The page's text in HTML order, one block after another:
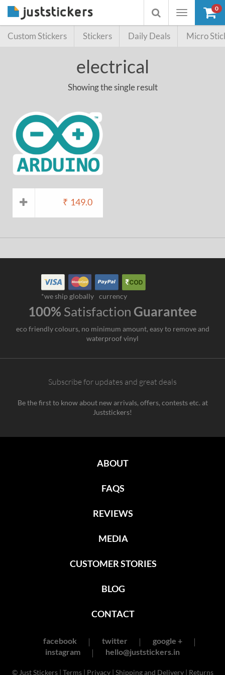
Toggle
Toggle
searchbox
0
Custom Stickers Stickers Daily Deals Micro
electrical
Showing the single result
₹ 149.0
*we ship globally currency
100% Satisfaction Guarantee
eco friendly colours, no minimum amount, easy to remove and
waterproof vinyl
Subscribe for updates and great deals
Be the first to know about new arrivals, offers, contests etc. at
Juststickers!
ABOUT
FAQS
REVIEWS
MEDIA
CUSTOMER STORIES
BLOG
CONTACT
facebook twitter
google +
instagram
hello@juststickers.in
© Just Stickers | Terms| Privacy| Shipping and Delivery| Returns